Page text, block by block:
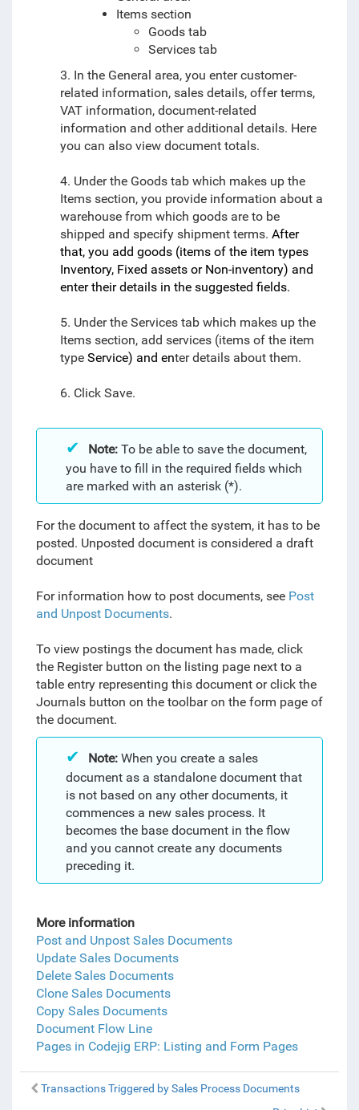
Items section
Goods tab
Services tab
3. In the General area, you enter customer-
related information, sales details, offer terms,
VAT information, document-related
information and other additional details. Here
you can also view document totals.
4. Under the Goods tab which makes up the
Items section, you provide information about a
warehouse from which goods are to be
shipped and specify shipment terms. After
that, you add goods (items of the item types
Inventory, Fixed assets or Non-inventory) and
enter their details in the suggested fields.
5. Under the Services tab which makes up the
Items section, add services (items of the item
type Service) and enter details about them.
6. Click Save.
Note:To be able to save the document,
you have to fill in the required fields which
are marked with an asterisk (*).
For the document to affect the system, it has to be
posted. Unposted document is considered a draft
document
For information how to post documents, see Post
and Unpost Documents.
To view postings the document has made, click
the Register button on the listing page next to a
table entry representing this document or click the
Journals button on the toolbar on the form page of
the document.
Note:When you create a sales
document as a standalone document that
is not based on any other documents, it
commences a new sales process. It
becomes the base document in the flow
and you cannot create any documents
preceding it.
More information
Post and Unpost Sales Documents
Update Sales Documents
Delete Sales Documents
Clone Sales Documents
Copy Sales Documents
Document Flow Line
Pages in Codejig ERP: Listing and Form Pages
Transactions Triggered by Sales Process Documents